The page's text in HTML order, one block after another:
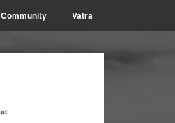
Community Vatra